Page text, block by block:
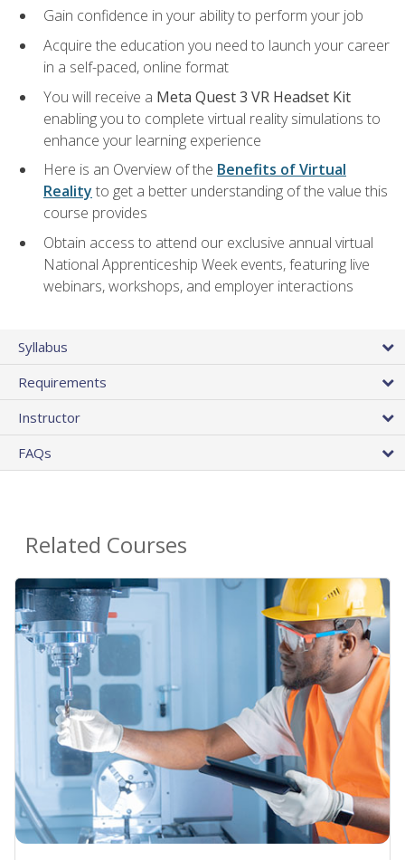
Gain confidence in your ability to perform your job
Acquire the education you need to launch your career
in a self-paced, online format
You will receive a Meta Quest 3 VR Headset Kit
enabling you to complete virtual reality simulations to
enhance your learning experience
Here is an Overview of the Benefits of Virtual
Reality to get a better understanding of the value this
course provides
Obtain access to attend our exclusive annual virtual
National Apprenticeship Week events, featuring live
webinars, workshops, and employer interactions
Syllabus
Requirements
Instructor
FAQs
Related Courses